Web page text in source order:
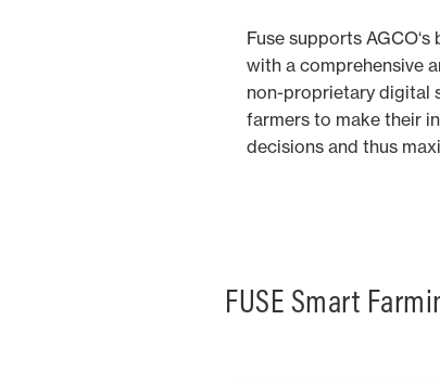
Fuse supports
with a comprehensive
non-proprietary digital
farmers to make their
decisions and thus
FUSE Smart